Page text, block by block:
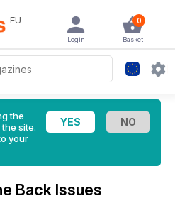
EU 0
Basket
Login
the
site.
your
Back Issues